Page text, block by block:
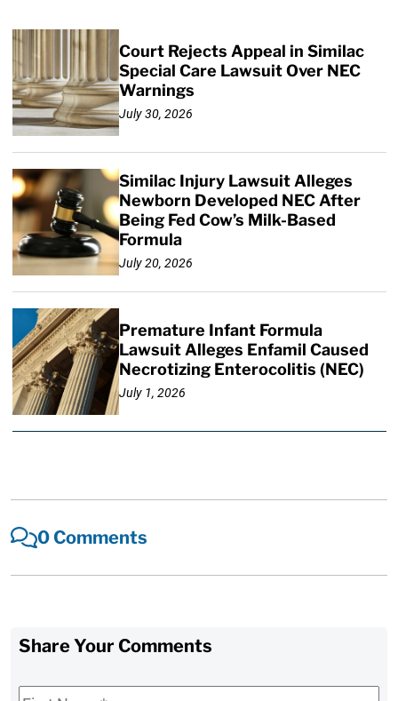
Court Rejects Appeal in Similac
Special Care Lawsuit Over NEC
Warnings
July 30, 2026
Similac Injury Lawsuit Alleges
Newborn Developed NEC After
Being Fed Cow’s Milk-Based
Formula
July 20, 2026
Premature Infant Formula
Lawsuit Alleges Enfamil Caused
Necrotizing Enterocolitis (NEC)
July 1, 2026
0 Comments
Share Your Comments